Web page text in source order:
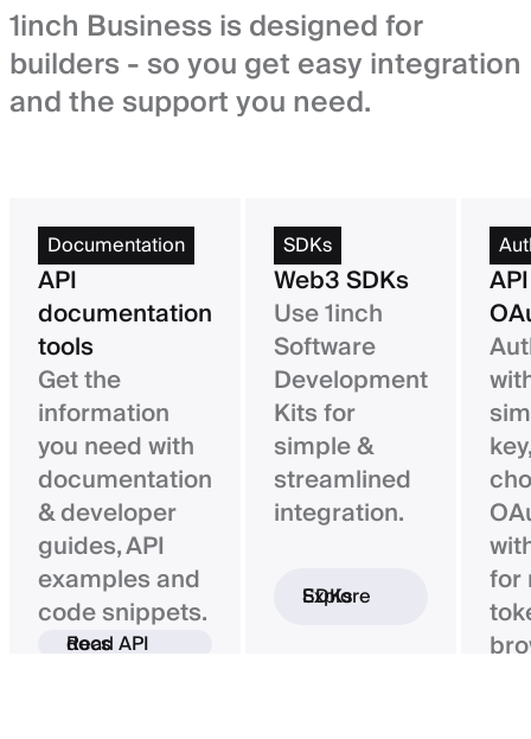
1inch Business is designed for
builders - so you get easy integration
and the support you need.
Documentation
API
documentation
tools
Get the
information
you need with
documentation
& developer
guides, API
examples and
code snippets.
Read API docs
SDKs
Web3 SDKs
Use 1inch
Software
Development
Kits for
simple &
streamlined
integration.
Explore SDKs
for